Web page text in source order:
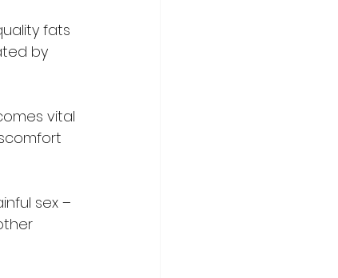
fats
by
vital
sex –